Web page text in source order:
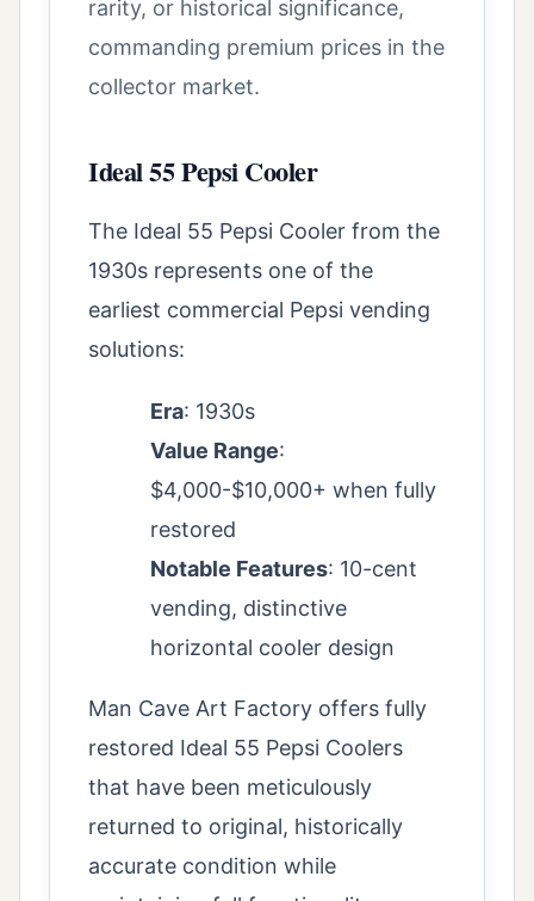
rarity, or historical significance,
commanding premium prices in the
collector market.
Ideal 55 Pepsi Cooler
The Ideal 55 Pepsi Cooler from the
1930s represents one of the
earliest commercial Pepsi vending
solutions:
Era: 1930s
Value Range:
$4,000-$10,000+ when fully
restored
Notable Features: 10-cent
vending, distinctive
horizontal cooler design
Man Cave Art Factory offers fully
restored Ideal 55 Pepsi Coolers
that have been meticulously
returned to original, historically
accurate condition while